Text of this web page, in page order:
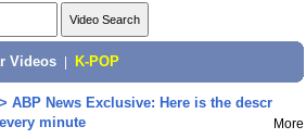
Videos K-POP
ABP News Exclusive: Here is the descr
minute
More